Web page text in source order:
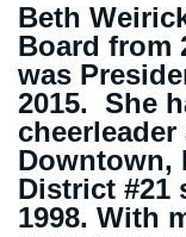
Beth
Board from
was
2015. She
Downtown,
District #21
1998. With